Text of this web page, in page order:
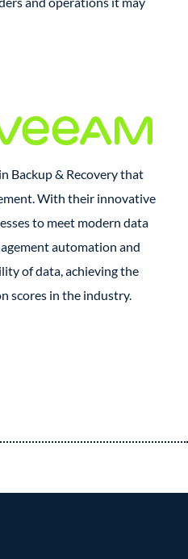
Backup & Recovery that
With their innovative
to meet modern data
automation and
of data, achieving the
scores in the industry.